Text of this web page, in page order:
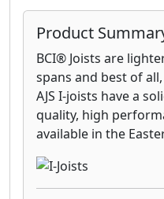
Product
BCI® Joists are
spans and best of
AJS I-joists have a
quality, high
available in the